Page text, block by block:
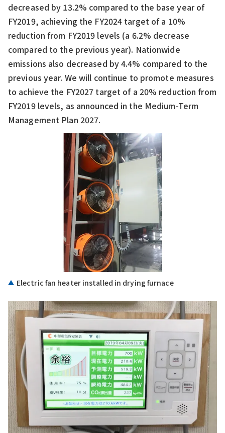
decreased by 13.2% compared to the base year of
FY2019, achieving the FY2024 target of a 10%
reduction from FY2019 levels (a 6.2% decrease
compared to the previous year). Nationwide
emissions also decreased by 4.4% compared to the
previous year. We will continue to promote measures
to achieve the FY2027 target of a 20% reduction from
FY2019 levels, as announced in the Medium-Term
Management Plan 2027.
Electric fan heater installed in drying furnace